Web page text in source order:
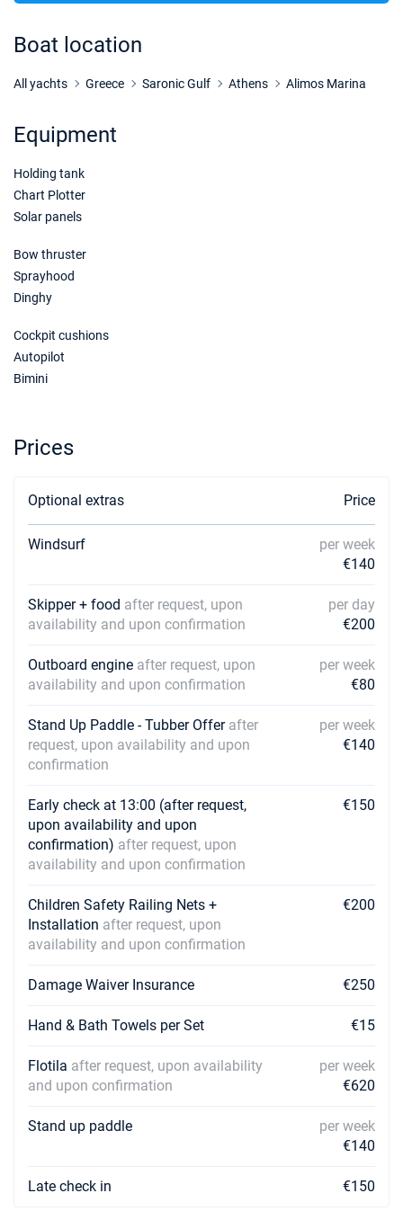
26/12/2026 - 02/01/2027
Book this yacht
06/02/2027 - 13/02/2027
27/02/2027 - 06/03/2027
Book this yacht
€2324
Book this yacht
13/03/2027 - 20/03/2027 €2324
20/03/2027 - 27/03/2027 €2324
Book this yacht
27/03/2027 - 03/04/2027 €2324
Book this yacht
03/04/2027 - 10/04/2027 €2324
Book this yacht
10/04/2027 - 17/04/2027
Book this yacht
17/04/2027 - 24/04/2027 €2324
Book this yacht
24/04/2027 - 01/05/2027 €2324
€2324
Book this yacht
08/05/2027 - 15/05/2027 €2324
Book this yacht
15/05/2027 - 22/05/2027 €3033
22/05/2027 - 29/05/2027 €3033
Boat location
All yachts Greece Saronic Gulf Athens Alimos Marina
Equipment
Holding tank
Chart Plotter
Solar panels
Bow thruster
Sprayhood
Dinghy
Cockpit cushions
Autopilot
Bimini
Prices
Optional extras Price
Windsurf
per week
€140
Skipper + food after request, upon
availability and upon confirmation
per day
€200
Outboard engine after request, upon
availability and upon confirmation
per week
€80
Stand Up Paddle - Tubber Offer after
request, upon availability and upon
confirmation
per week
€140
Early check at 13:00 (after request,
upon availability and upon
confirmation) after request, upon
availability and upon confirmation
€150
Children Safety Railing Nets +
Installation after request, upon
availability and upon confirmation
€200
Damage Waiver Insurance €250
Hand & Bath Towels per Set €15
Flotila after request, upon availability
and upon confirmation
per week
€620
Stand up paddle
per week
€140
Late check in €150